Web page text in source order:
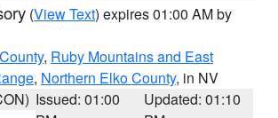
(View Text) expires 01:00 AM by
, Ruby Mountains and East
, Northern Elko County, in NV
Issued: 01:00
Updated: 01:10